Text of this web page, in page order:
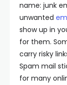
name: junk
unwanted
show up in
for them.
carry risky
Spam mail
for many